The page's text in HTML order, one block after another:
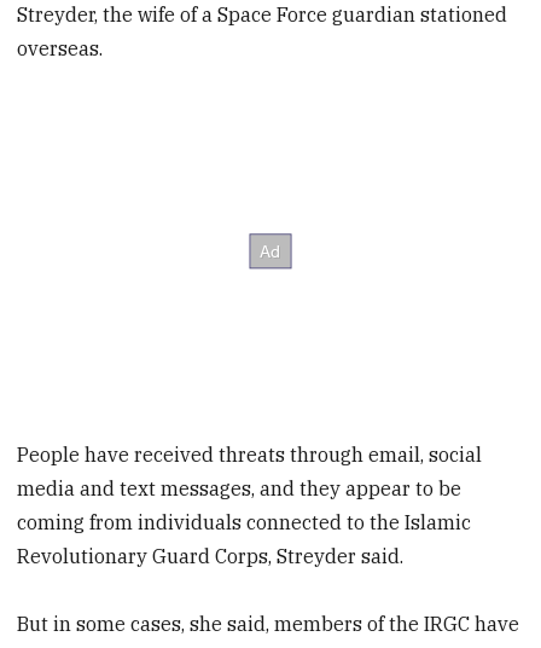
Streyder, the wife of a Space Force guardian stationed
overseas.
People have received threats through email, social
media and text messages, and they appear to be
coming from individuals connected to the Islamic
Revolutionary Guard Corps, Streyder said.
But in some cases, she said, members of the IRGC have